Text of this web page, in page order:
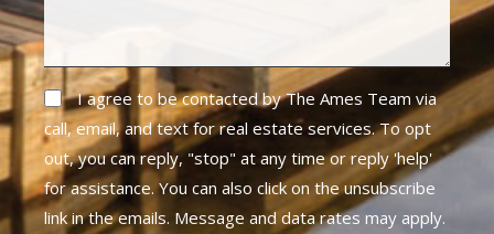
I agree to be contacted by The Ames Team via
call, email, and text for real estate services. To opt
out, you can reply, "stop" at any time or reply 'help'
for assistance. You can also click on the unsubscribe
link in the emails. Message and data rates may apply.